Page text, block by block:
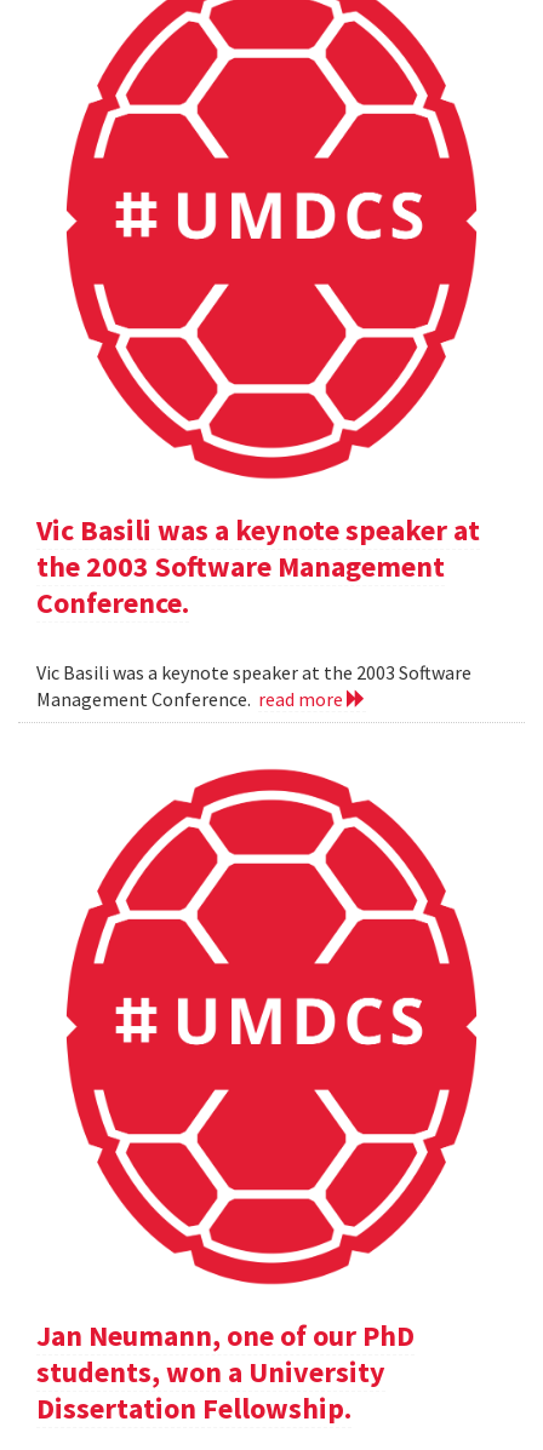
Vic Basili was a keynote speaker at
the 2003 Software Management
Conference.
Vic Basili was a keynote speaker at the 2003 Software
Management Conference. read more
Jan Neumann, one of our PhD
students, won a University
Dissertation Fellowship.